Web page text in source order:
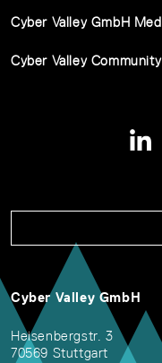
Cyber Valley GmbH
Cyber Valley
Cyber Valley GmbH
Heisenbergstr. 3
70569 Stuttgart